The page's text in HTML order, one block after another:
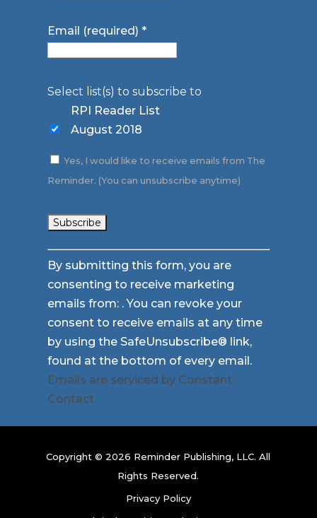
Email (required)*
Select list(s) to subscribe to
RPI Reader List
August 2018
Yes, I would like to receive emails from The
Reminder. (You can unsubscribe anytime)
Constant
Contact
Use.
Please
leave
this
field
blank.
By submitting this form, you are
consenting to receive marketing
emails from: . You can revoke your
consent to receive emails at any time
by using the SafeUnsubscribe® link,
found at the bottom of every email.
Emails are serviced by Constant
Contact
Copyright © 2026 Reminder Publishing, LLC. All
Rights Reserved.
Privacy Policy